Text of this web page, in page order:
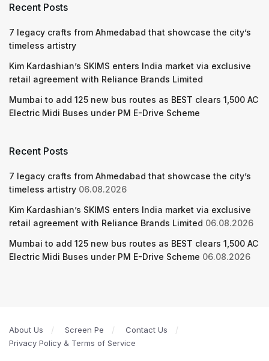
Recent Posts
7 legacy crafts from Ahmedabad that showcase the city’s
timeless artistry
Kim Kardashian’s SKIMS enters India market via exclusive
retail agreement with Reliance Brands Limited
Mumbai to add 125 new bus routes as BEST clears 1,500 AC
Electric Midi Buses under PM E-Drive Scheme
Recent Posts
7 legacy crafts from Ahmedabad that showcase the city’s
timeless artistry 06.08.2026
Kim Kardashian’s SKIMS enters India market via exclusive
retail agreement with Reliance Brands Limited 06.08.2026
Mumbai to add 125 new bus routes as BEST clears 1,500 AC
Electric Midi Buses under PM E-Drive Scheme 06.08.2026
About Us Screen Pe
Contact Us
Privacy Policy & Terms of Service